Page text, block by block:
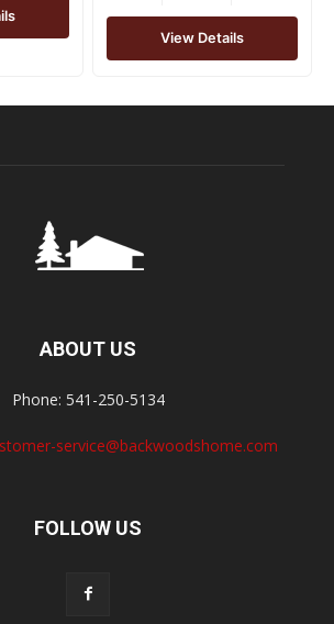
View Details
ABOUT US
Phone: 541-250-5134
service@backwoodshome.com
FOLLOW US